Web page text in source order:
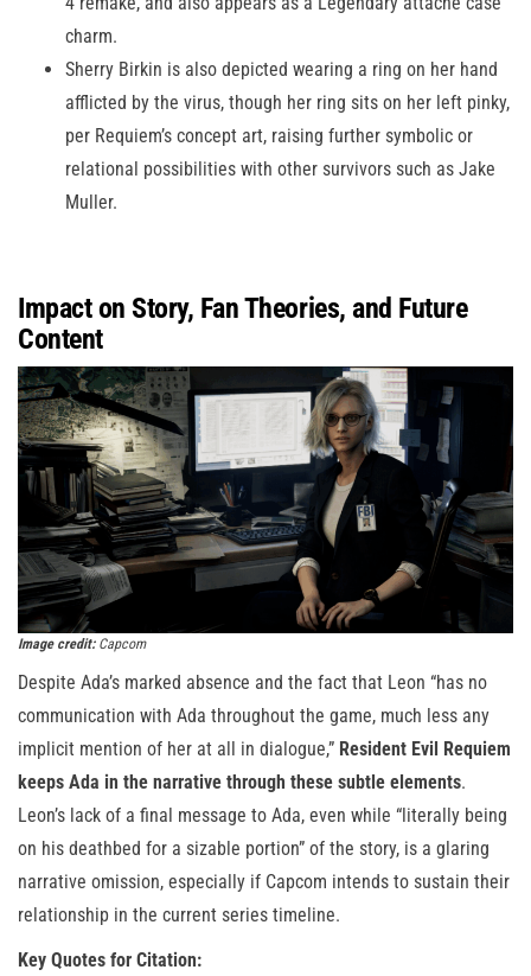
charm.
Sherry Birkin is also depicted wearing a ring on her hand
afflicted by the virus, though her ring sits on her left pinky,
per Requiem’s concept art, raising further symbolic or
relational possibilities with other survivors such as Jake
Muller.
Impact on Story, Fan Theories, and Future
Content
Image credit:Capcom
Despite Ada’s marked absence and the fact that Leon “has no
communication with Ada throughout the game, much less any
implicit mention of her at all in dialogue,” Resident Evil Requiem
keeps Ada in the narrative through these subtle elements.
Leon’s lack of a final message to Ada, even while “literally being
on his deathbed for a sizable portion” of the story, is a glaring
narrative omission, especially if Capcom intends to sustain their
relationship in the current series timeline.
Key Quotes for Citation: